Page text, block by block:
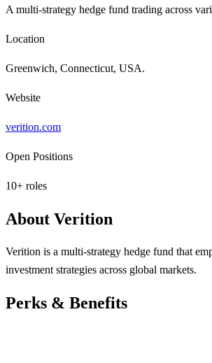
A multi-strategy hedge fund trading across
Location
Greenwich, Connecticut, USA.
Website
verition.com
Open Positions
10+ roles
About Verition
Verition is a multi-strategy hedge fund that
investment strategies across global markets.
Perks & Benefits